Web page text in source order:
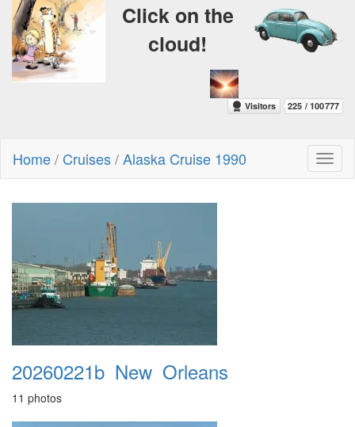
Click on the
cloud!
Home/ Cruises/Alaska Cruise 1990
20260221b_New_Orleans
11 photos